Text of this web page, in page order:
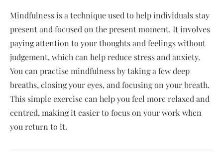
Mindfulness is a technique used to help individuals stay
present and focused on the present moment. It involves
paying attention to your thoughts and feelings without
judgement, which can help reduce stress and anxiety.
You can practise mindfulness by taking a few deep
breaths, closing your eyes, and focusing on your breath.
This simple exercise can help you feel more relaxed and
centred, making it easier to focus on your work when
you return to it.